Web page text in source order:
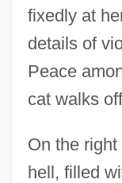
fixedly at
details of
Peace
cat walks
On the
hell, filled